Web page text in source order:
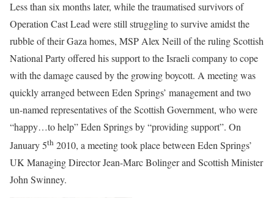
Less than six months later, while the traumatised survivors of
Operation Cast Lead were still struggling to survive amidst the
rubble of their Gaza homes, MSP Alex Neill of the ruling Scottish
National Party offered his support to the Israeli company to cope
with the damage caused by the growing boycott. A meeting was
quickly arranged between Eden Springs’ management and two
un-named representatives of the Scottish Government, who were
“happy…to help” Eden Springs by “providing support”. On
January 5th 2010, a meeting took place between Eden Springs’
UK Managing Director Jean-Marc Bolinger and Scottish Minister
John Swinney.